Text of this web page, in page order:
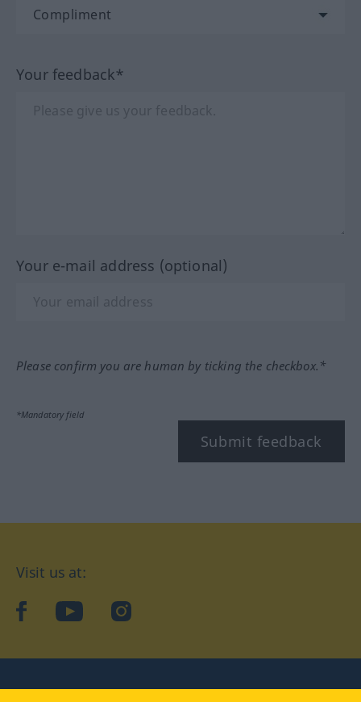
Your feedback*
Your e-mail address (optional)
Please confirm you are human by ticking the checkbox.*
*Mandatory field
Submit feedback
Visit us at:
facebookYouTubeInstagram